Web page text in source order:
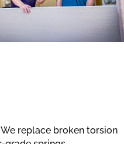
replace broken torsion